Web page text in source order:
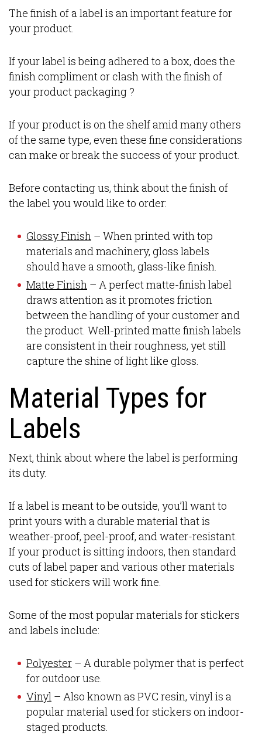
The finish of a label is an important feature for
your product.
If your label is being adhered to a box, does the
finish compliment or clash with the finish of
your product packaging ?
If your product is on the shelf amid many others
of the same type, even these fine considerations
can make or break the success of your product.
Before contacting us, think about the finish of
the label you would like to order:
Glossy Finish – When printed with top
materials and machinery, gloss labels
should have a smooth, glass-like finish.
Matte Finish – A perfect matte-finish label
draws attention as it promotes friction
between the handling of your customer and
the product. Well-printed matte finish labels
are consistent in their roughness, yet still
capture the shine of light like gloss.
Material Types for
Labels
Next, think about where the label is performing
its duty.
If a label is meant to be outside, you’ll want to
print yours with a durable material that is
weather-proof, peel-proof, and water-resistant.
If your product is sitting indoors, then standard
cuts of label paper and various other materials
used for stickers will work fine.
Some of the most popular materials for stickers
and labels include:
Polyester – A durable polymer that is perfect
for outdoor use.
Vinyl – Also known as PVC resin, vinyl is a
popular material used for stickers on indoor-
staged products.